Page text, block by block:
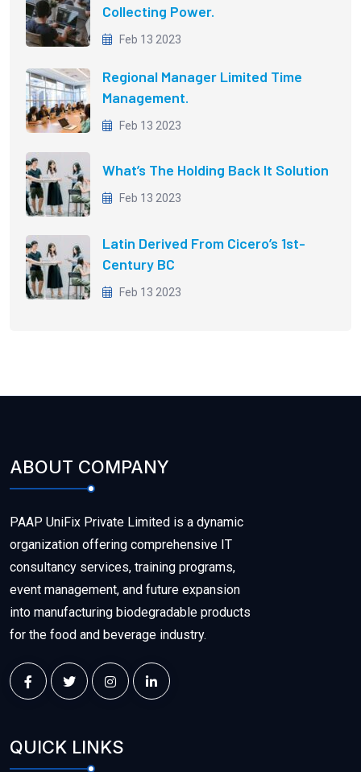
Collecting Power.
Feb 13 2023
Regional Manager Limited Time
Management.
Feb 13 2023
What’s The Holding Back It Solution
Feb 13 2023
Latin Derived From Cicero’s 1st-
Century BC
Feb 13 2023
ABOUT COMPANY
PAAP UniFix Private Limited is a dynamic
organization offering comprehensive IT
consultancy services, training programs,
event management, and future expansion
into manufacturing biodegradable products
for the food and beverage industry.
QUICK LINKS